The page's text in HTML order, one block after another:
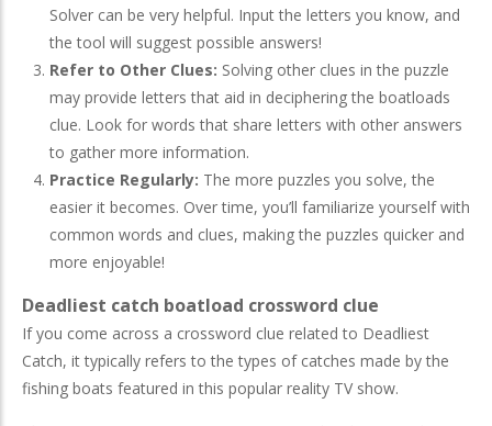
Solver can be very helpful. Input the letters you know, and
the tool will suggest possible answers!
Refer to Other Clues: Solving other clues in the puzzle
may provide letters that aid in deciphering the boatloads
clue. Look for words that share letters with other answers
to gather more information.
Practice Regularly: The more puzzles you solve, the
easier it becomes. Over time, you’ll familiarize yourself with
common words and clues, making the puzzles quicker and
more enjoyable!
Deadliest catch boatload crossword clue
If you come across a crossword clue related to Deadliest
Catch, it typically refers to the types of catches made by the
fishing boats featured in this popular reality TV show.